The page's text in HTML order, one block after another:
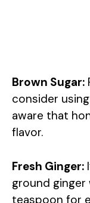
Brown Sugar:
consider
aware that
flavor.
Fresh Ginger:
ground ginger
teaspoon for